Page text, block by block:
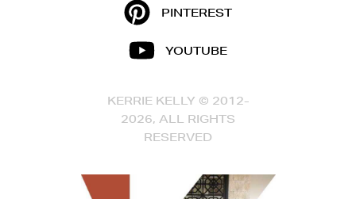
PINTEREST
YOUTUBE
KERRIE KELLY © 2012-
2026, ALL RIGHTS
RESERVED